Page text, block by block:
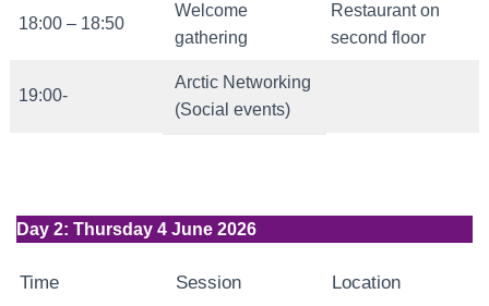
18:00 – 18:50
Welcome
gathering
Restaurant on
second floor
19:00-
Arctic Networking
(Social events)
Day 2: Thursday 4 June 2026
Time Session Location